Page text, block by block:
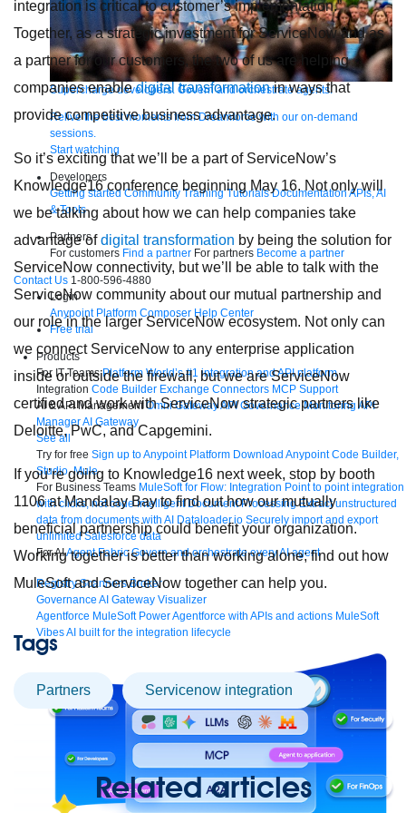
Supercharge developers. Govern and orchestrate agents.
Relive the best moments from Dreamforce with our on-demand
sessions.
Start watching
Developers
Getting started Community Training Tutorials Documentation APIs, AI
& Tools
Partners
For customers Find a partner For partners Become a partner
Contact Us 1-800-596-4880
Login
Anypoint Platform Composer Help Center
Free trial
Products
For IT Teams Platform World’s #1 integration and API platform
Integration Code Builder Exchange Connectors MCP Support
AI & API Management Omni Gateway API Governance Monitoring API
ManagerAI Gateway
See all
Try for free Sign up to Anypoint Platform Download Anypoint Code Builder,
Studio, Mule
For Business Teams MuleSoft for Flow: Integration Point to point integration
with clicks, not code Intelligent Document Processing Extract unstructured
data from documents with AI Dataloader.io Securely import and export
unlimited Salesforce data
For AIAgent Fabric Govern and orchestrate every AI agent
Registry Scanners Broker
Governance AI Gateway Visualizer
Agentforce MuleSoft Power Agentforce with APIs and actions MuleSoft
VibesAI built for the integration lifecycle
integration is critical to customer’s implementation.”
Together, as a strategic investment for ServiceNow and as
a partner for our customers, the two of us are helping
companies enabledigital transformationin ways that
provide competitive business advantage.
So it’s exciting that we’ll be a part of ServiceNow’s
Knowledge16 conference beginning May 16. Not only will
we be talking about how we can help companies take
advantage ofdigital transformation by being the solution for
ServiceNow connectivity, but we’ll be able to talk with the
ServiceNow community about our mutual partnership and
our role in the larger ServiceNow ecosystem. Not only can
we connect ServiceNow to any enterprise application
inside or outside the firewall, but we are ServiceNow
certified and work with ServiceNow strategic partners like
Deloitte, PwC, and Capgemini.
If you’re going to Knowledge16 next week, stop by booth
1106 at Mandalay Bay to find out how our mutually
beneficial partnership could benefit your organization.
Working together is better than working alone; find out how
MuleSoft and ServiceNow together can help you.
Tags
partners Servicenow integration
Related articles